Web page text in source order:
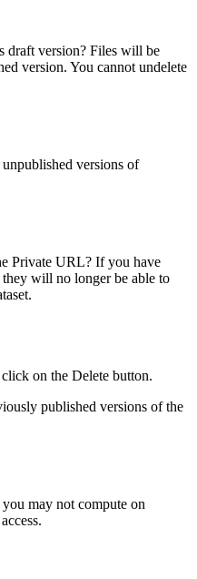
draft version? Files will be
version. You cannot undelete
versions of
Private URL? If you have
will no longer be able to
on the Delete button.
published versions of the
may not compute on